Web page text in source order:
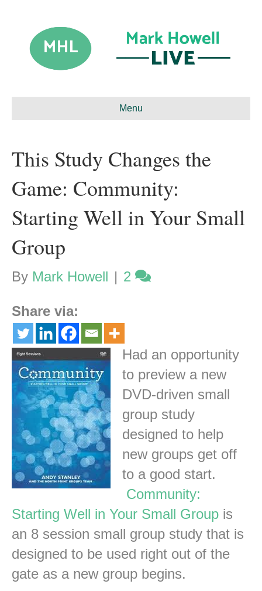
Menu
This Study Changes the
Game: Community:
Starting Well in Your Small
Group
By Mark Howell | 2
Share via:
Had an opportunity
to preview a new
DVD-driven small
group study
designed to help
new groups get off
to a good start.
Community:
Starting Well in Your Small Group is
an 8 session small group study that is
designed to be used right out of the
gate as a new group begins.